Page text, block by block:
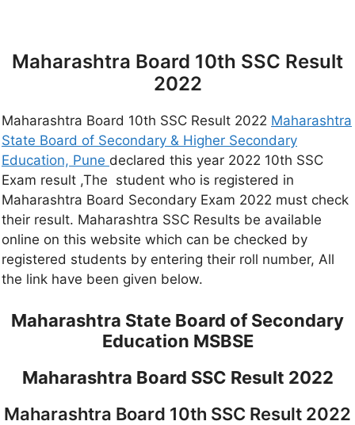
Maharashtra Board 10th SSC Result
2022
Maharashtra Board 10th SSC Result 2022 Maharashtra
State Board of Secondary & Higher Secondary
Education, Pune declared this year 2022 10th SSC
Exam result ,The student who is registered in
Maharashtra Board Secondary Exam 2022 must check
their result. Maharashtra SSC Results be available
online on this website which can be checked by
registered students by entering their roll number, All
the link have been given below.
Maharashtra State Board of Secondary
Education MSBSE
Maharashtra Board SSC Result 2022
Maharashtra Board 10th SSC Result 2022